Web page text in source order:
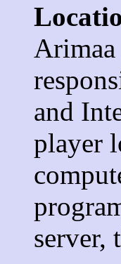
Arimaa
and
player
server,